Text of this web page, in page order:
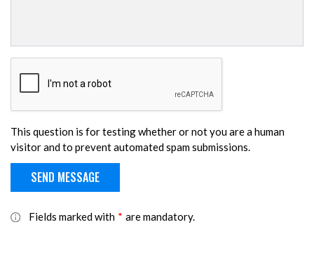
This question is for testing whether or not you are a human
visitor and to prevent automated spam submissions.
Fields marked with * are mandatory.